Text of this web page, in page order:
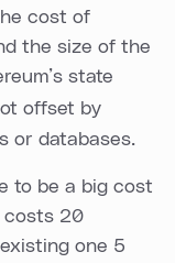
cost of
the size of the
state
offset by
or databases.
to be a big cost
costs 20
one 5